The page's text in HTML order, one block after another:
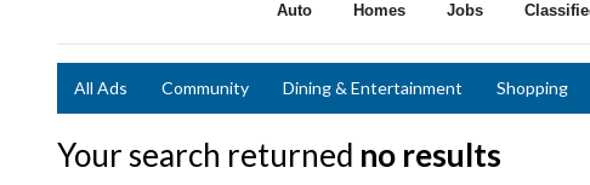
Auto Homes Jobs
All Ads Community Dining & Entertainment Shopping
Your search returned no results